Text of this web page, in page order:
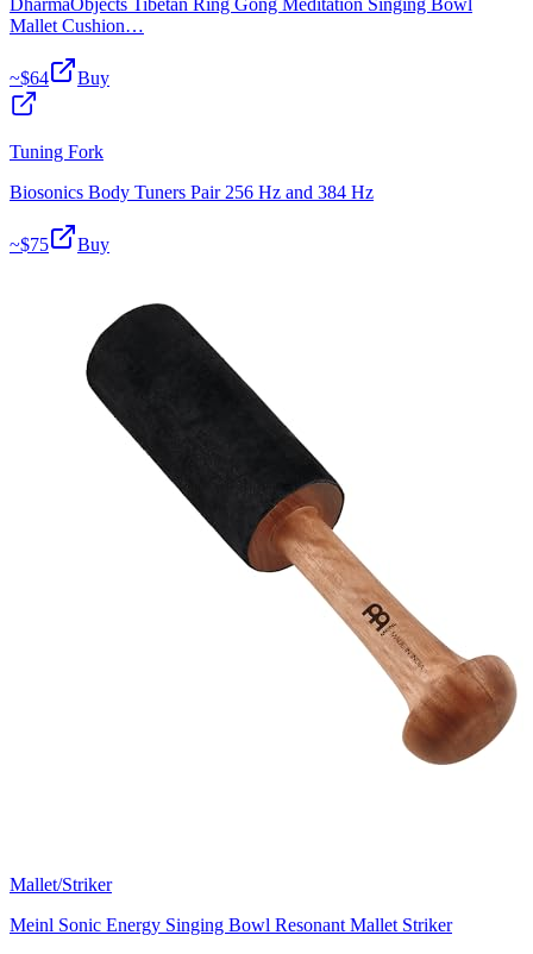
Mallet Cushion…
~$64 Buy
Tuning Fork
Biosonics Body Tuners Pair 256 Hz and 384 Hz
~$75 Buy
Mallet/Striker
Meinl Sonic Energy Singing Bowl Resonant Mallet Striker